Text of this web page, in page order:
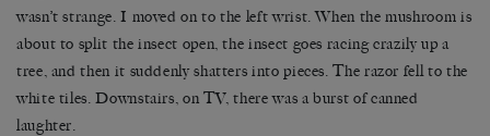
wasn’t strange. I moved on to the left wrist. When the mushroom is
about to split the insect open, the insect goes racing crazily up a
tree, and then it suddenly shatters into pieces. The razor fell to the
white tiles. Downstairs, on TV, there was a burst of canned
laughter.